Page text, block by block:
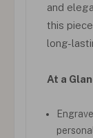
and
this
long-
At a